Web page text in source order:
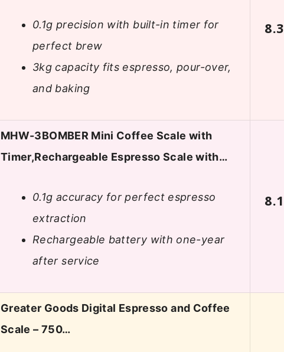
0.1g precision with built-in timer for
perfect brew
3kg capacity fits espresso, pour-over,
and baking
8.3
MHW-3BOMBER Mini Coffee Scale with
Timer,Rechargeable Espresso Scale with…
0.1g accuracy for perfect espresso
extraction
Rechargeable battery with one-year
after service
8.1
Greater Goods Digital Espresso and Coffee
Scale – 750…